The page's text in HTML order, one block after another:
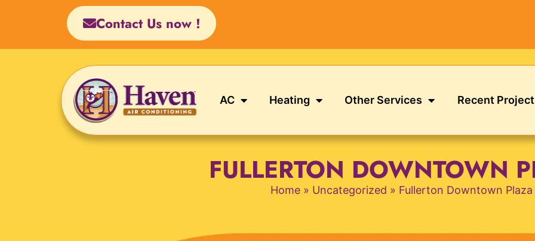
Contact Us now !
AC Heating Other Services Recent
FULLERTON DOWNTOWN
Home» Uncategorized » Fullerton Downtown Plaza